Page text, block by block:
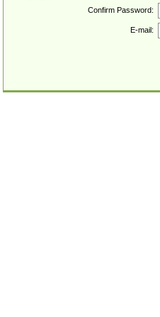
Confirm Password:
E-mail: